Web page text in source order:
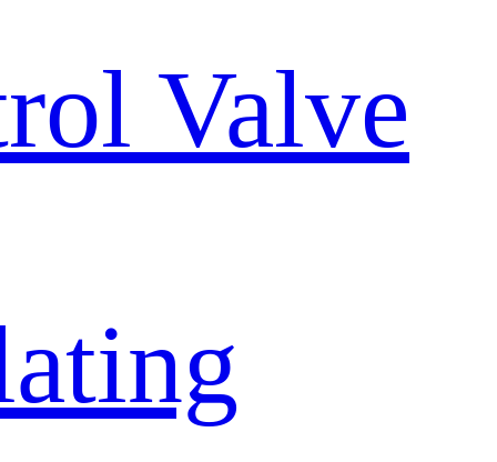
Valve